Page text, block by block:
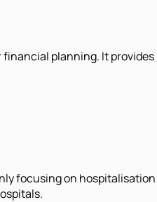
planning. It
focusing on